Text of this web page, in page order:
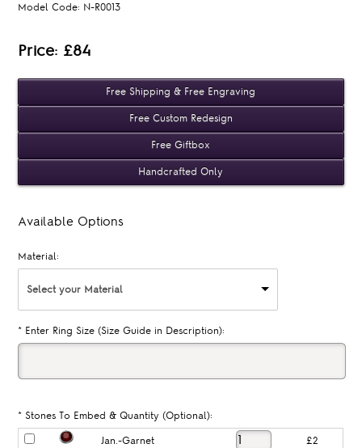
Model Code: N-R0013
Price: £84
Free Shipping & Free Engraving
Free Custom Redesign
Free Giftbox
Handcrafted Only
Available Options
Material:
Select your Material
* Enter Ring Size (Size Guide in Description):
* Stones To Embed & Quantity (Optional):
Jan.-Garnet £2